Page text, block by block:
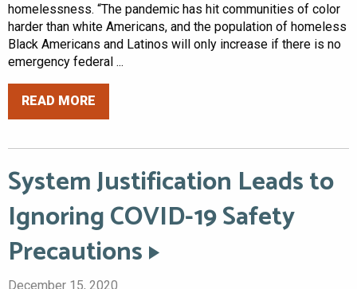
homelessness. “The pandemic has hit communities of color
harder than white Americans, and the population of homeless
Black Americans and Latinos will only increase if there is no
emergency federal ...
READ MORE
System Justification Leads to
Ignoring COVID-19 Safety
Precautions
December 15, 2020